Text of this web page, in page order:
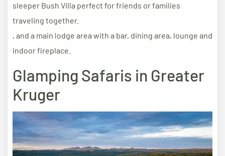
sleeper Bush Villa perfect for friends or families
traveling together.
, and a main lodge area with a bar, dining area, lounge and
indoor fireplace.
Glamping Safaris in Greater
Kruger